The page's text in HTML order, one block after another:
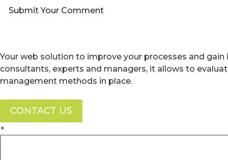
Submit Your Comment
Your web solution to improve your processes and
consultants, experts and managers, it allows to
management methods in place.
CONTACT US
×